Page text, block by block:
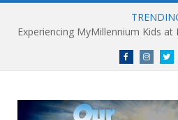
FacebookInstagram